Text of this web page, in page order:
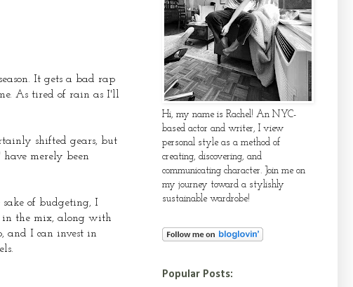
It gets a bad rap
As tired of rain as I'll
shifted gears, but
merely been
sake of budgeting, I
the mix, along with
and I can invest in
Hi, my name is Rachel! An NYC-
based actor and writer, I view
personal style as a method of
creating, discovering, and
communicating character. Join me on
my journey toward a stylishly
sustainable wardrobe!
Popular Posts: